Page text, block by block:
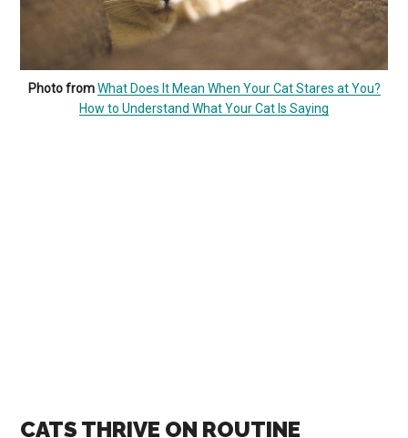
Photo fromWhat Does It Mean When Your Cat Stares at You?
How to Understand What Your Cat Is Saying
CATS THRIVE ON ROUTINE